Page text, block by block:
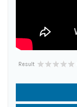
Result